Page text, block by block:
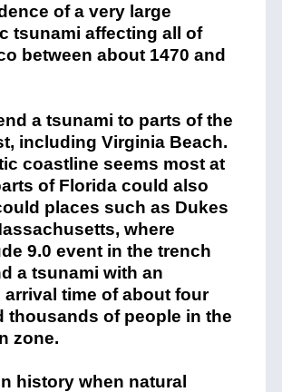
of a very large
tsunami affecting all of
between about 1470 and
a tsunami to parts of the
including Virginia Beach.
coastline seems most at
of Florida could also
places such as Dukes
where
9.0 event in the trench
a tsunami with an
arrival time of about four
thousands of people in the
zone.
history when natural